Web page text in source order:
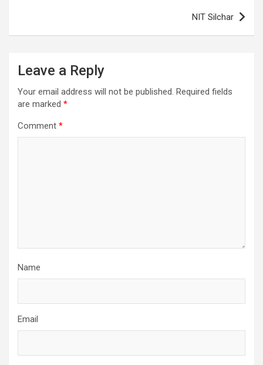
NIT Silchar
Leave a Reply
Your email address will not be published. Required fields
are marked *
Comment *
Name
Email